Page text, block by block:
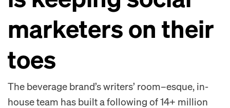
marketers on their
toes
The beverage brand’s writers’ room–esque, in-
house team has built a following of 14+ million